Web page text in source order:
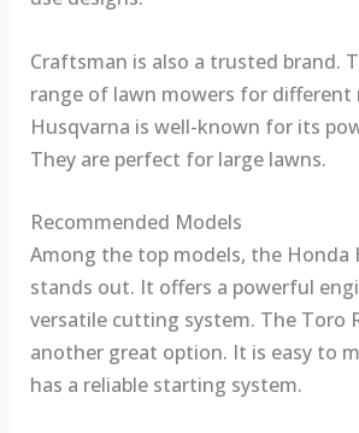
Craftsman is also a trusted brand.
range of lawn mowers for different
Husqvarna is well-known for its
They are perfect for large lawns.
Recommended Models
Among the top models, the Honda
stands out. It offers a powerful
versatile cutting system. The Toro
another great option. It is easy to
has a reliable starting system.